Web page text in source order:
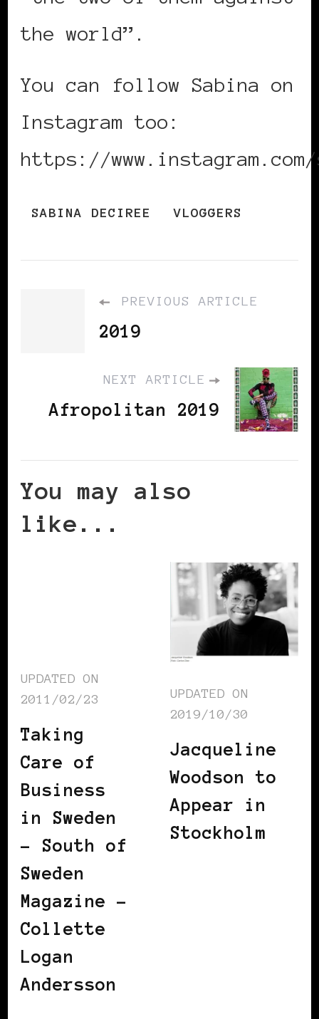
the world”.
You can follow Sabina on
Instagram too:
https://
SABINA DECIREE VLOGGERS
PREVIOUS ARTICLE
2019
NEXT ARTICLE
Afropolitan 2019
You may also
like...
UPDATED ON
2011/02/23
Taking
Care of
Business
in Sweden
– South of
Sweden
Magazine –
Collette
Logan
Andersson
UPDATED ON
2019/10/30
Jacqueline
Woodson to
Appear in
Stockholm